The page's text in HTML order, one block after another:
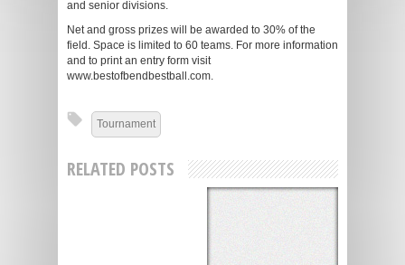
and senior divisions.
Net and gross prizes will be awarded to 30% of the
field. Space is limited to 60 teams. For more information
and to print an entry form visit
www.bestofbendbestball.com.
Tournament
RELATED POSTS